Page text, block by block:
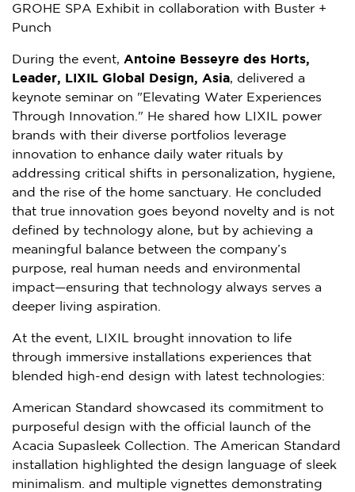
GROHE SPA Exhibit in collaboration with Buster +
Punch
During the event, Antoine Besseyre des Horts,
Leader, LIXIL Global Design, Asia, delivered a
keynote seminar on "Elevating Water Experiences
Through Innovation." He shared how LIXIL power
brands with their diverse portfolios leverage
innovation to enhance daily water rituals by
addressing critical shifts in personalization, hygiene,
and the rise of the home sanctuary. He concluded
that true innovation goes beyond novelty and is not
defined by technology alone, but by achieving a
meaningful balance between the company’s
purpose, real human needs and environmental
impact—ensuring that technology always serves a
deeper living aspiration.
At the event, LIXIL brought innovation to life
through immersive installations experiences that
blended high-end design with latest technologies:
American Standard showcased its commitment to
purposeful design with the official launch of the
Acacia Supasleek Collection. The American Standard
installation highlighted the design language of sleek
minimalism. and multiple vignettes demonstrating